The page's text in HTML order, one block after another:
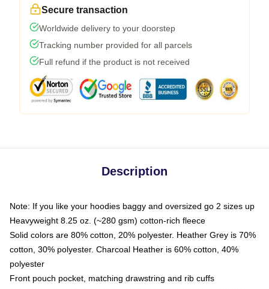
Secure transaction
Worldwide delivery to your doorstep
Tracking number provided for all parcels
Full refund if the product is not received
Description
Note: If you like your hoodies baggy and oversized go 2 sizes up
Heavyweight 8.25 oz. (~280 gsm) cotton-rich fleece
Solid colors are 80% cotton, 20% polyester. Heather Grey is 70%
cotton, 30% polyester. Charcoal Heather is 60% cotton, 40%
polyester
Front pouch pocket, matching drawstring and rib cuffs